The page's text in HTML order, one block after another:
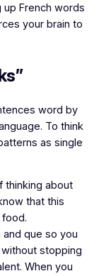
French words
your brain to
word by
To think
as single
thinking about
that this
que so you
stopping
When you